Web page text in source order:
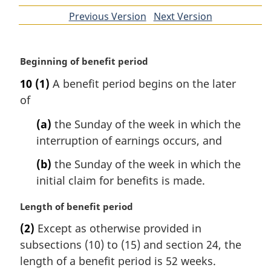
Previous Version ofNext Version
M
r
g
e
:
Beginning of benefit period
10 (1) A benefit period begins on the later
of
(a) the Sunday of the week in which the
interruption of earnings occurs, and
(b) the Sunday of the week in which the
initial claim for benefits is made.
M
r
g
i
Length of benefit period
(2) Except as otherwise provided in
subsections (10) to (15) and section 24, the
length of a benefit period is 52 weeks.